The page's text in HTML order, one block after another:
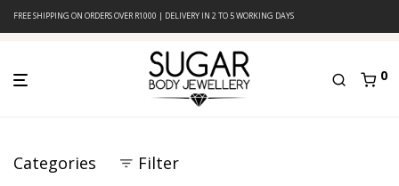
FREE SHIPPING ON ORDERS OVER R1000 | DELIVERY IN 2 TO 5 WORKING DAYS
0
Categories Filter